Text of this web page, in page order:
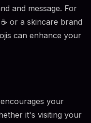
and message. For
or a skincare brand
can enhance your
your
it's visiting your